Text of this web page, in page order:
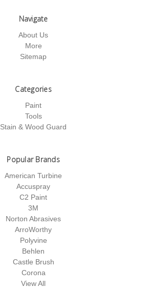
Navigate
About Us
More
Sitemap
Categories
Paint
Tools
Stain & Wood Guard
Popular Brands
American Turbine
Accuspray
C2 Paint
3M
Norton Abrasives
ArroWorthy
Polyvine
Behlen
Castle Brush
Corona
View All